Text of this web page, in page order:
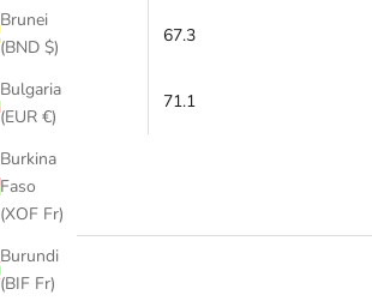
Brunei
(BND $)
Bulgaria
(EUR €)
Burkina
Faso
(XOF Fr)
Burundi
(BIF Fr)
67.3
71.1